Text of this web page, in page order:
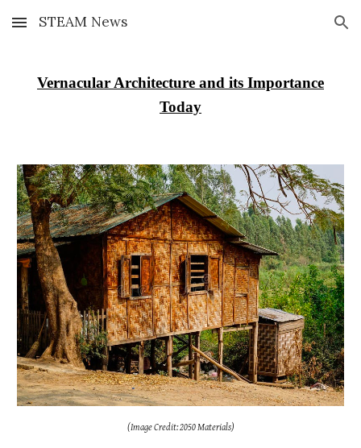
Skip to main content Skip to navigation
STEAM News
Vernacular Architecture and its Importance
Today
(Image Credit: 2050 Materials)